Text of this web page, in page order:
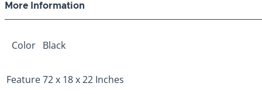
More Information
Color Black
Feature72 x 18 x 22 Inches